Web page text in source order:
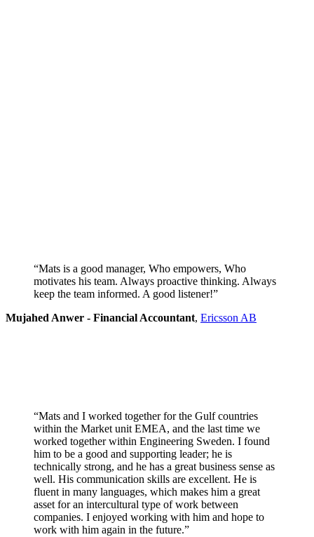
“Mats is a good manager, Who empowers, Who
motivates his team. Always proactive thinking. Always
keep the team informed. A good listener!”
Mujahed Anwer - Financial Accountant, Ericsson AB
“Mats and I worked together for the Gulf countries
within the Market unit EMEA, and the last time we
worked together within Engineering Sweden. I found
him to be a good and supporting leader; he is
technically strong, and he has a great business sense as
well. His communication skills are excellent. He is
fluent in many languages, which makes him a great
asset for an intercultural type of work between
companies. I enjoyed working with him and hope to
work with him again in the future.”